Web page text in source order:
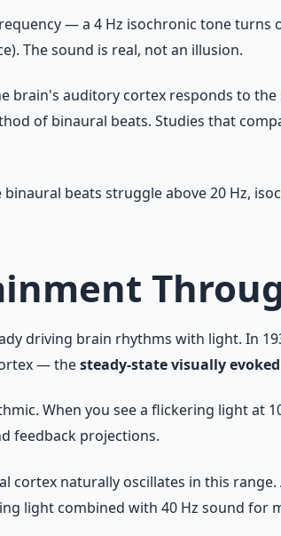
— a 4 Hz isochronic tone
The sound is real, not an illusion.
brain's auditory cortex responds to
of binaural beats. Studies that
beats struggle above 20 Hz,
driving brain rhythms with light. In
— thesteady-state visually
When you see a flickering light at
feedback projections.
cortex naturally oscillates in this
light combined with 40 Hz sound for